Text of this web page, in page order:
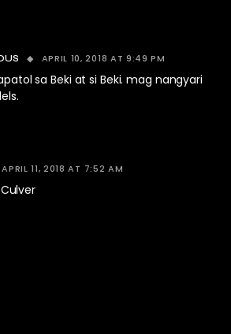
APRIL 10, 2018 AT 9:49 PM
sa Beki at si Beki. mag nangyari
APRIL 11, 2018 AT 7:52 AM